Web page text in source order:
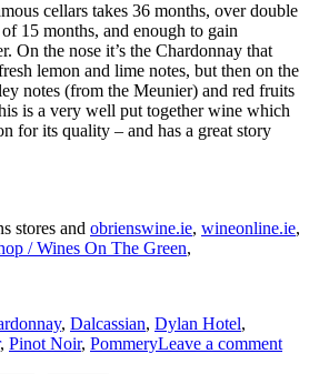
cellars takes 36 months, over double
15 months, and enough to gain
On the nose it’s the Chardonnay that
lemon and lime notes, but then on the
notes (from the Meunier) and red fruits
is a very well put together wine which
for its quality – and has a great story
stores and obrienswine.ie, wineonline.ie,
/ Wines On The Green,
, Dalcassian, Dylan Hotel,
, Pinot Noir, PommeryLeave a comment